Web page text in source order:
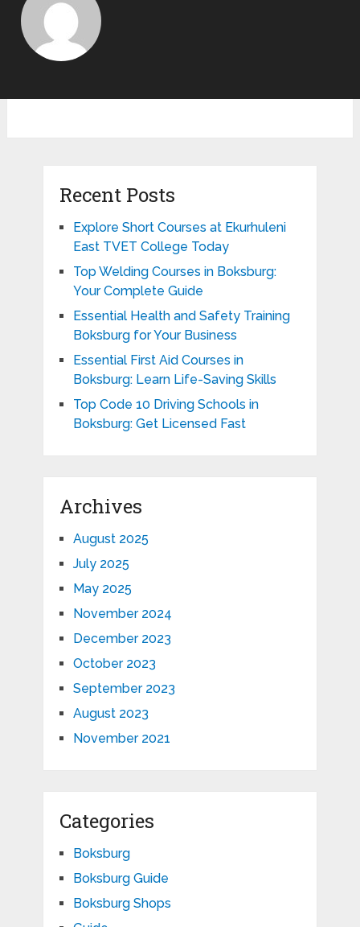
Recent Posts
Explore Short Courses at Ekurhuleni
East TVET College Today
Top Welding Courses in Boksburg:
Your Complete Guide
Essential Health and Safety Training
Boksburg for Your Business
Essential First Aid Courses in
Boksburg: Learn Life-Saving Skills
Top Code 10 Driving Schools in
Boksburg: Get Licensed Fast
Archives
August 2025
July 2025
May 2025
November 2024
December 2023
October 2023
September 2023
August 2023
November 2021
Categories
Boksburg
Boksburg Guide
Boksburg Shops